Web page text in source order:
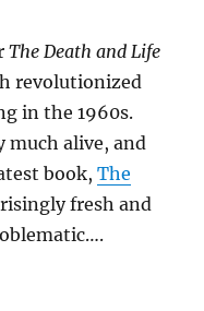
The Death and Life
revolutionized
in the 1960s.
much alive, and
book,The
fresh and
Nature of